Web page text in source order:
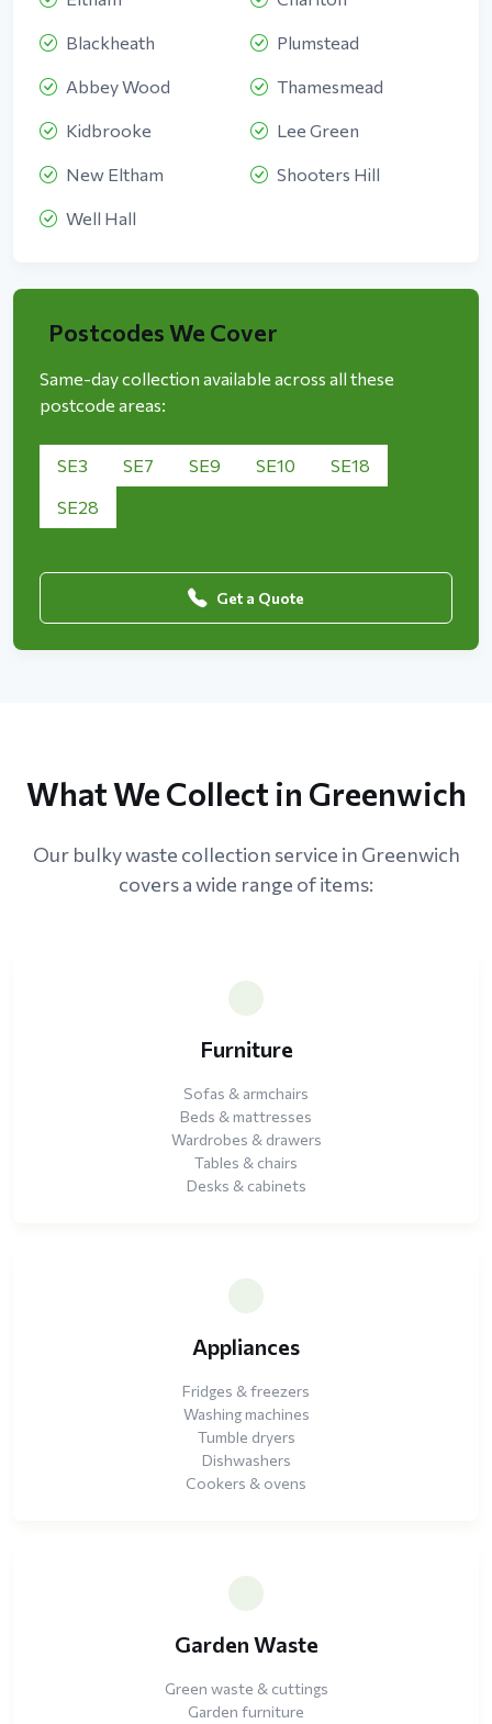
Blackheath Plumstead
Abbey Wood Thamesmead
Kidbrooke Lee Green
New Eltham Shooters Hill
Well Hall
Postcodes We Cover
Same-day collection available across all these
postcode areas:
SE3 SE7 SE9 SE10
SE18
SE28
Get a Quote
What We Collect in Greenwich
Our bulky waste collection service in Greenwich
covers a wide range of items:
Furniture
Sofas & armchairs
Beds & mattresses
Wardrobes & drawers
Tables & chairs
Desks & cabinets
Appliances
Fridges & freezers
Washing machines
Tumble dryers
Dishwashers
Cookers & ovens
Garden Waste
Green waste & cuttings
Garden furniture